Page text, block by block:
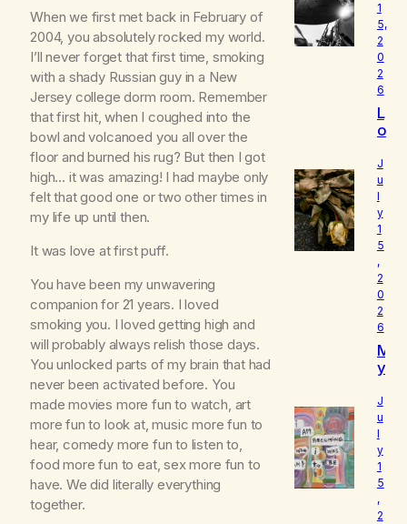
When we first met back in February of
2004, you absolutely rocked my world.
I’ll never forget that first time, smoking
with a shady Russian guy in a New
Jersey college dorm room. Remember
that first hit, when I coughed into the
bowl and volcanoed you all over the
floor and burned his rug? But then I got
high… it was amazing! I had maybe only
felt that good one or two other times in
my life up until then.
It was love at first puff.
You have been my unwavering
companion for 21 years. I loved
smoking you. I loved getting high and
will probably always relish those days.
You unlocked parts of my brain that had
never been activated before. You
made movies more fun to watch, art
more fun to look at, music more fun to
hear, comedy more fun to listen to,
food more fun to eat, sex more fun to
have. We did literally everything
together.
1
5,
2
0
2
6
L
o
d
I
s
W
h
o
I
R
e
a
ll
y
A
J
u
l
y
1
5
,
2
0
2
6
M
y
e
l
o
v
e
d
J
u
l
y
1
5
,
2